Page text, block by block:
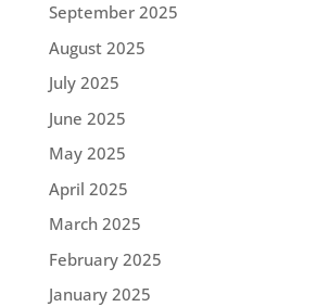
September 2025
August 2025
July 2025
June 2025
May 2025
April 2025
March 2025
February 2025
January 2025